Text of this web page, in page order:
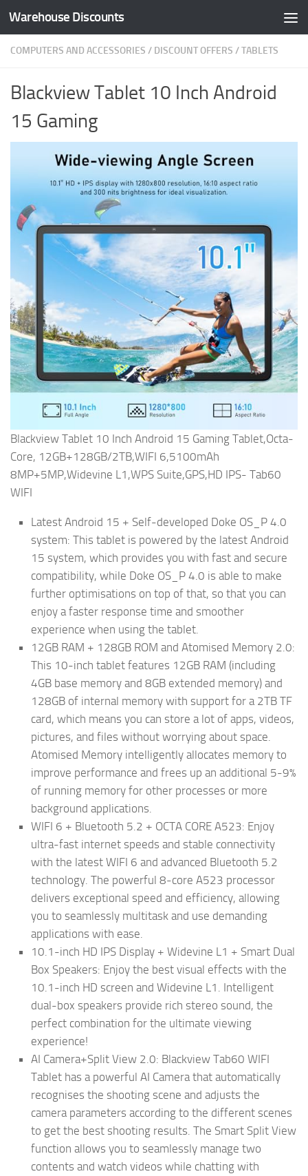
Skip to content
Warehouse Discounts
COMPUTERS AND ACCESSORIES / DISCOUNT OFFERS /TABLETS
Blackview Tablet 10 Inch Android
15 Gaming
Blackview Tablet 10 Inch Android 15 Gaming Tablet,Octa-
Core, 12GB+128GB/2TB,WIFI 6,5100mAh
8MP+5MP,Widevine L1,WPS Suite,GPS,HD IPS- Tab60
WIFI
Latest Android 15 + Self-developed Doke OS_P 4.0
system: This tablet is powered by the latest Android
15 system, which provides you with fast and secure
compatibility, while Doke OS_P 4.0 is able to make
further optimisations on top of that, so that you can
enjoy a faster response time and smoother
experience when using the tablet.
12GB RAM + 128GB ROM and Atomised Memory 2.0:
This 10-inch tablet features 12GB RAM (including
4GB base memory and 8GB extended memory) and
128GB of internal memory with support for a 2TB TF
card, which means you can store a lot of apps, videos,
pictures, and files without worrying about space.
Atomised Memory intelligently allocates memory to
improve performance and frees up an additional 5-9%
of running memory for other processes or more
background applications.
WIFI 6 + Bluetooth 5.2 + OCTA CORE A523: Enjoy
ultra-fast internet speeds and stable connectivity
with the latest WIFI 6 and advanced Bluetooth 5.2
technology. The powerful 8-core A523 processor
delivers exceptional speed and efficiency, allowing
you to seamlessly multitask and use demanding
applications with ease.
10.1-inch HD IPS Display + Widevine L1 + Smart Dual
Box Speakers: Enjoy the best visual effects with the
10.1-inch HD screen and Widevine L1. Intelligent
dual-box speakers provide rich stereo sound, the
perfect combination for the ultimate viewing
experience!
AI Camera+Split View 2.0: Blackview Tab60 WIFI
Tablet has a powerful AI Camera that automatically
recognises the shooting scene and adjusts the
camera parameters according to the different scenes
to get the best shooting results. The Smart Split View
function allows you to seamlessly manage two
contents and watch videos while chatting with